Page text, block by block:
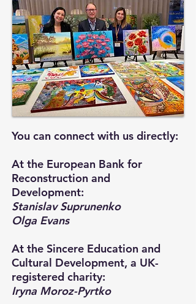
You can connect with us directly:
At the European Bank for
Reconstruction and
Development:
Stanislav Suprunenko
Olga Evans
At the Sincere Education and
Cultural Development, a UK-
registered charity:
Iryna Moroz-Pyrtko